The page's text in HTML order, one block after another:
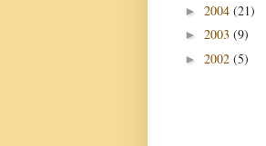
► 2004 (21)
► 2003 (9)
► 2002 (5)